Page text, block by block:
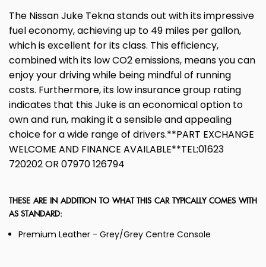
The Nissan Juke Tekna stands out with its impressive
fuel economy, achieving up to 49 miles per gallon,
which is excellent for its class. This efficiency,
combined with its low CO2 emissions, means you can
enjoy your driving while being mindful of running
costs. Furthermore, its low insurance group rating
indicates that this Juke is an economical option to
own and run, making it a sensible and appealing
choice for a wide range of drivers.**PART EXCHANGE
WELCOME AND FINANCE AVAILABLE**TEL:01623
720202 OR 07970 126794
THESE ARE IN ADDITION TO WHAT THIS CAR TYPICALLY COMES WITH
AS STANDARD:
Premium Leather - Grey/Grey Centre Console